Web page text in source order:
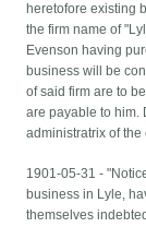
heretofore existing
the firm name of
Evenson having
business will be
of said firm are to
are payable to him.
administratrix of
1901-05-31 -
business in Lyle,
themselves